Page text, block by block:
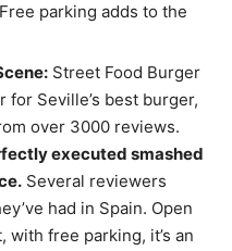
parking adds to the
Street Food Burger
Seville’s best burger,
over 3000 reviews.
executed smashed
Several reviewers
had in Spain. Open
with free parking, it’s an